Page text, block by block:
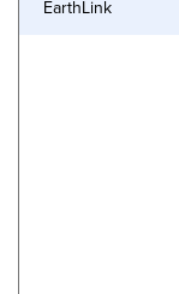
EarthLink